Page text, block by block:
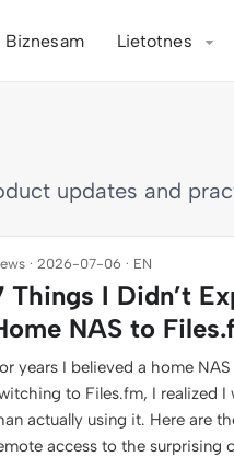
Biznesam Lietotnes
updates and
· 2026-07-06 · EN
Things I Didn’t
NAS to
years I believed a home
to Files.fm, I realized
actually using it. Here are
access to the surprising